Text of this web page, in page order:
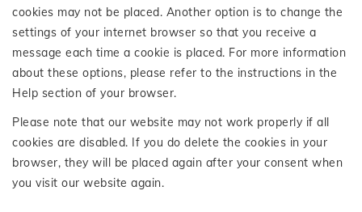
cookies may not be placed. Another option is to change the
settings of your internet browser so that you receive a
message each time a cookie is placed. For more information
about these options, please refer to the instructions in the
Help section of your browser.
Please note that our website may not work properly if all
cookies are disabled. If you do delete the cookies in your
browser, they will be placed again after your consent when
you visit our website again.